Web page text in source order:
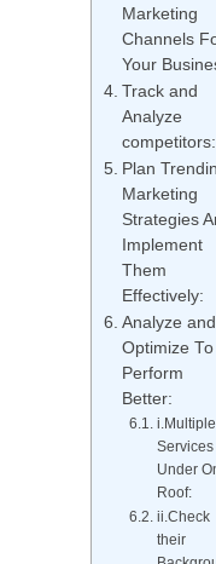
Marketing
Channels
Your
Track and
Analyze
competitors:
Plan
Marketing
Strategies
Implement
Them
Effectively:
Analyze and
Optimize To
Perform
Better:
i.Multiple
Services
Under
Roof:
ii.Check
their